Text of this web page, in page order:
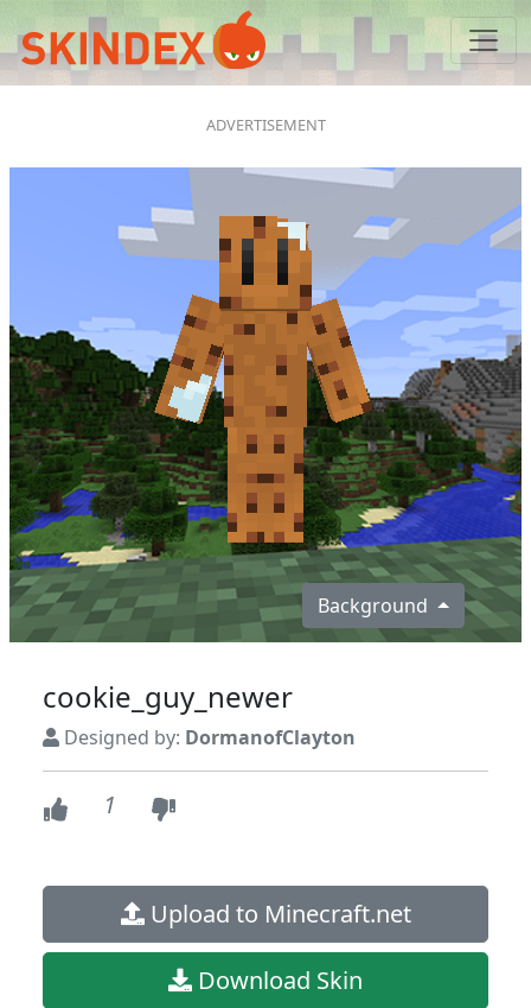
Background
cookie_guy_newer
Designed by: DormanofClayton
1
Upload to Minecraft.net
Download Skin